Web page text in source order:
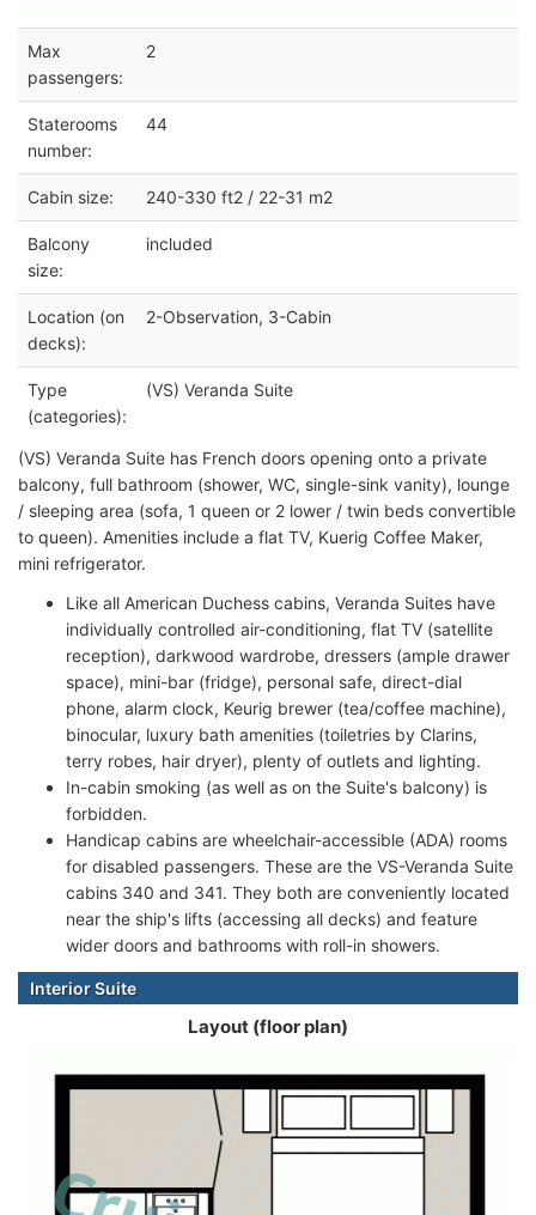
Max
passengers:
2
Staterooms
number:
44
Cabin size: 240-330 ft2 / 22-31 m2
Balcony
size:
included
Location (on
decks):
2-Observation, 3-Cabin
Type
(categories):
(VS) Veranda Suite
(VS) Veranda Suite has French doors opening onto a private
balcony, full bathroom (shower, WC, single-sink vanity), lounge
/ sleeping area (sofa, 1 queen or 2 lower / twin beds convertible
to queen). Amenities include a flat TV, Kuerig Coffee Maker,
mini refrigerator.
Like all American Duchess cabins, Veranda Suites have
individually controlled air-conditioning, flat TV (satellite
reception), darkwood wardrobe, dressers (ample drawer
space), mini-bar (fridge), personal safe, direct-dial
phone, alarm clock, Keurig brewer (tea/coffee machine),
binocular, luxury bath amenities (toiletries by Clarins,
terry robes, hair dryer), plenty of outlets and lighting.
In-cabin smoking (as well as on the Suite's balcony) is
forbidden.
Handicap cabins are wheelchair-accessible (ADA) rooms
for disabled passengers. These are the VS-Veranda Suite
cabins 340 and 341. They both are conveniently located
near the ship's lifts (accessing all decks) and feature
wider doors and bathrooms with roll-in showers.
Interior Suite
Layout (floor plan)